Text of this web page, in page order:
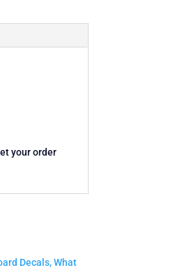
your order